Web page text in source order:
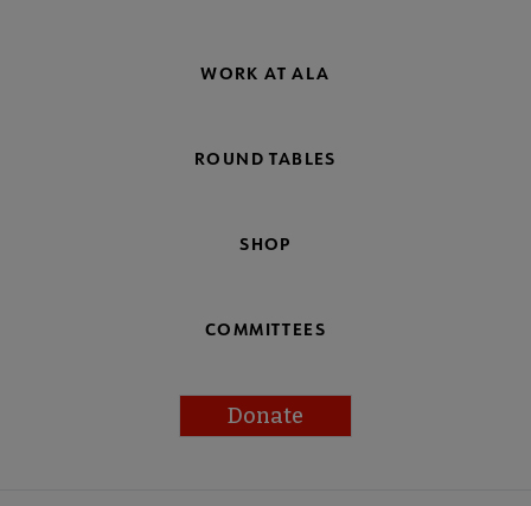
WORK AT ALA
ROUND TABLES
SHOP
COMMITTEES
Donate